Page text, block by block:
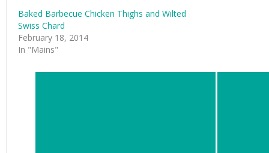
Baked Barbecue Chicken Thighs and Wilted
Swiss Chard
February 18, 2014
In "Mains"